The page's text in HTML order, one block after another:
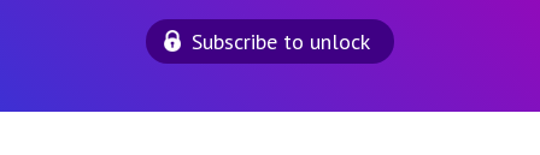
Subscribe to unlock